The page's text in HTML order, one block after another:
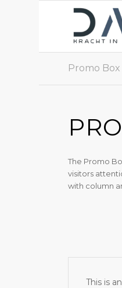
Promo Box
The Promo
visitors
with column
This is